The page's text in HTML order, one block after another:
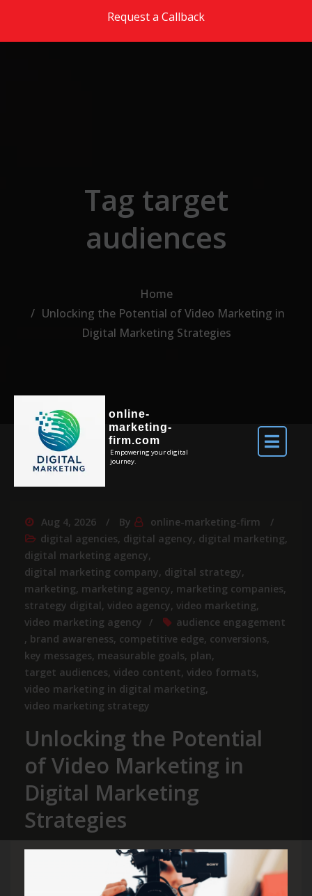
Request a Callback
online-
marketing-
firm.com
Empowering your digital
journey.
Tag target
audiences
Home
Unlocking the Potential of Video Marketing in
Digital Marketing Strategies
Aug 4, 2026 By
online-marketing-firm
digital agencies, digital agency, digital marketing,
digital marketing agency,
digital marketing company, digital strategy,
marketing, marketing agency, marketing companies,
strategy digital, video agency, video marketing,
video marketing agency
audience engagement
, brand awareness, competitive edge, conversions,
key messages, measurable goals, plan,
target audiences, video content, video formats,
video marketing in digital marketing,
video marketing strategy
Unlocking the Potential
of Video Marketing in
Digital Marketing
Strategies